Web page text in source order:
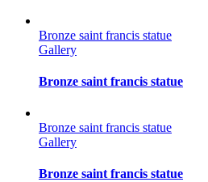
Bronze saint francis statue
Gallery
Bronze saint francis statue
Bronze saint francis statue
Gallery
Bronze saint francis statue